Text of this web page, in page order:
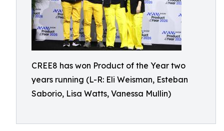
CREE8 has won Product of the Year two
years running (L-R: Eli Weisman, Esteban
Saborio, Lisa Watts, Vanessa Mullin)